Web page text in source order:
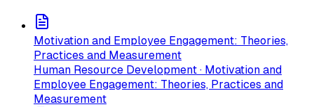
Motivation and Employee Engagement: Theories,
Practices and Measurement
Human Resource Development · Motivation and
Employee Engagement: Theories, Practices and
Measurement